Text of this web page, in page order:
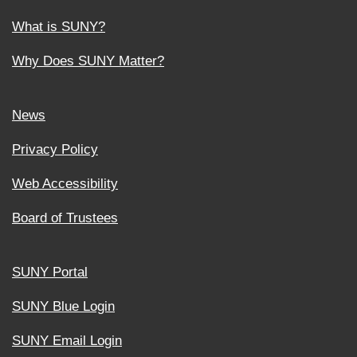
What is SUNY?
Why Does SUNY Matter?
News
Privacy Policy
Web Accessibility
Board of Trustees
SUNY Portal
SUNY Blue Login
SUNY Email Login